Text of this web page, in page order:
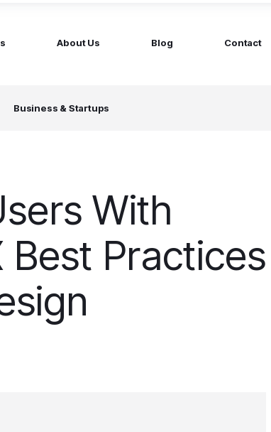
Enterprises
Build constant stream of top talent
About Us Blog Contact
Business & Startups
With
Best Practices